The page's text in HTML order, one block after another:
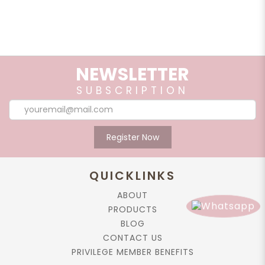
NEWSLETTER
SUBSCRIPTION
Register Now
QUICKLINKS
ABOUT
PRODUCTS
BLOG
CONTACT US
PRIVILEGE MEMBER BENEFITS